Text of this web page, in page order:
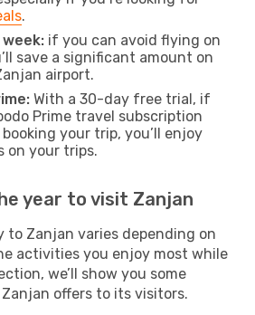
.
if you can avoid flying on
save a significant amount on
airport.
With a 30-day free trial, if
Prime travel subscription
your trip, you’ll enjoy
on your trips.
year to visit Zanjan
to Zanjan varies depending on
activities you enjoy most while
we’ll show you some
offers to its visitors.